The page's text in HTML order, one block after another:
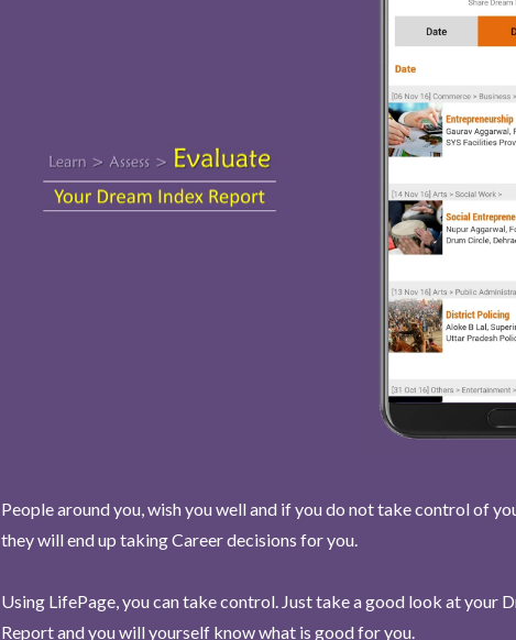
People around you, wish you well and if you do not take control of
they will end up taking Career decisions for you.
Using LifePage, you can take control. Just take a good look at your
Report and you will yourself know what is good for you.